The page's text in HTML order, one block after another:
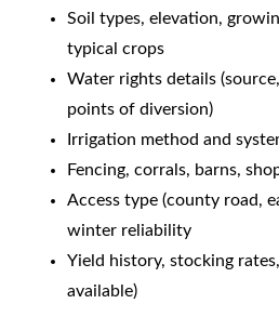
Soil types, elevation,
typical crops
Water rights details
points of diversion)
Irrigation method and
Fencing, corrals, barns,
Access type (county road,
winter reliability
Yield history, stocking
available)